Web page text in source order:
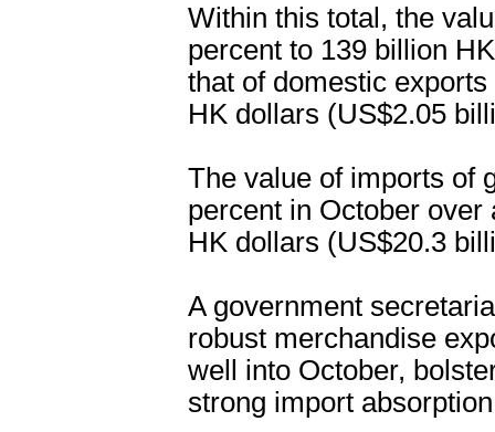
Within this total, the
percent to 139 billion
that of domestic
HK dollars (US$2.05
The value of imports of
percent in October
HK dollars (US$20.3
A government
robust merchandise
well into October,
strong import